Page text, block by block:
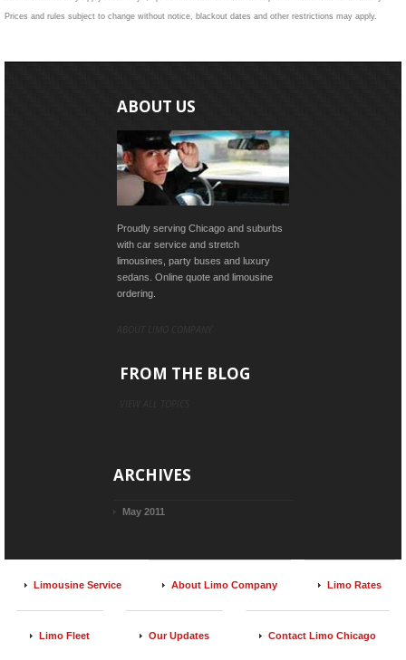
Prices and rules subject to change without notice, blackout dates and other restrictions may apply.
ABOUT US
Proudly serving Chicago and suburbs
with car service and stretch
limousines, party buses and luxury
sedans. Online quote and limousine
ordering.
FROM THE BLOG
ARCHIVES
May 2011
Limousine Service About Limo Company Limo Rates
Limo Fleet Our Updates Contact Limo Chicago